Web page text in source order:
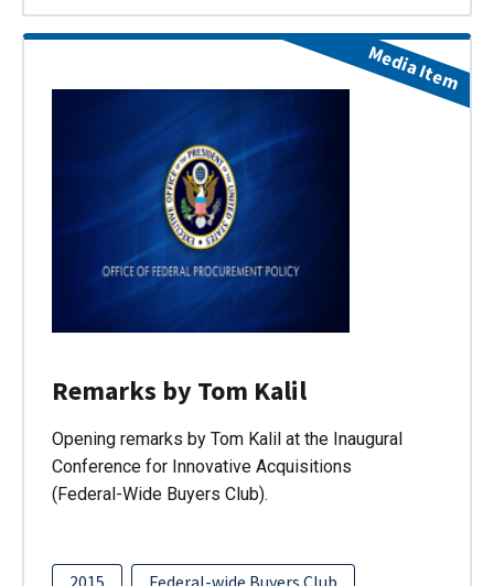
Remarks by Tom Kalil
Opening remarks by Tom Kalil at the Inaugural
Conference for Innovative Acquisitions
(Federal-Wide Buyers Club).
2015
Federal-wide Buyers Club
Media Item